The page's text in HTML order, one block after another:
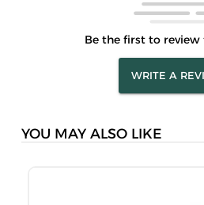
Be the first to
WRITE A
YOU MAY ALSO LIKE